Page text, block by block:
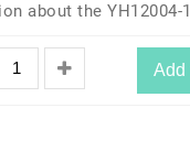
about the YH12004-
Add